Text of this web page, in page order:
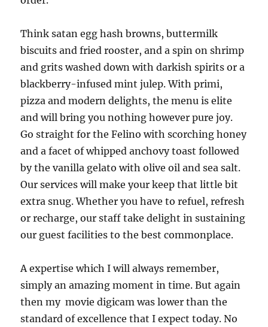
Think satan egg hash browns, buttermilk
biscuits and fried rooster, and a spin on shrimp
and grits washed down with darkish spirits or a
blackberry-infused mint julep. With primi,
pizza and modern delights, the menu is elite
and will bring you nothing however pure joy.
Go straight for the Felino with scorching honey
and a facet of whipped anchovy toast followed
by the vanilla gelato with olive oil and sea salt.
Our services will make your keep that little bit
extra snug. Whether you have to refuel, refresh
or recharge, our staff take delight in sustaining
our guest facilities to the best commonplace.
A expertise which I will always remember,
simply an amazing moment in time. But again
then my movie digicam was lower than the
standard of excellence that I expect today. No